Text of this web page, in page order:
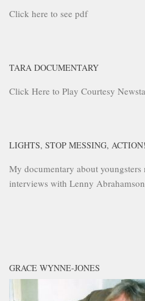
Click here to see pdf
TARA DOCUMENTARY
Click Here to Play Courtesy
LIGHTS, STOP MESSING, ACTION!
My documentary about
interviews with Lenny
GRACE WYNNE-JONES